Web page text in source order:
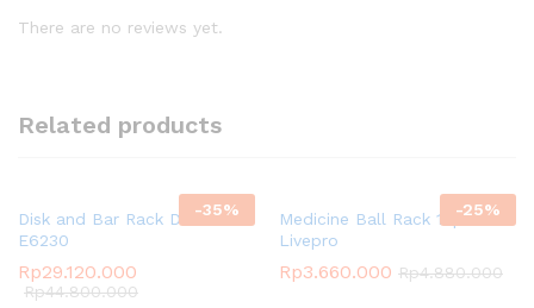
There are no reviews yet.
Related products
-35%
Disk and Bar Rack DHZ
E6230
Rp29.120.000
Rp44.800.000
-25%
Medicine Ball Rack 10pcs
Livepro
Rp3.660.000 Rp4.880.000